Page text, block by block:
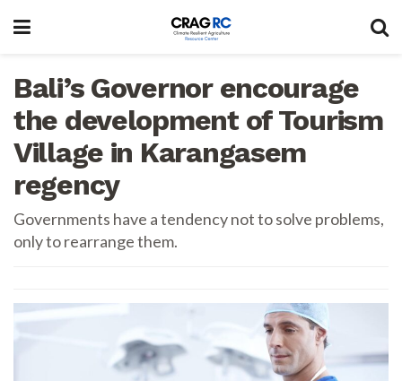
Bali’s Governor encourage
the development of Tourism
Village in Karangasem
regency
Governments have a tendency not to solve problems,
only to rearrange them.